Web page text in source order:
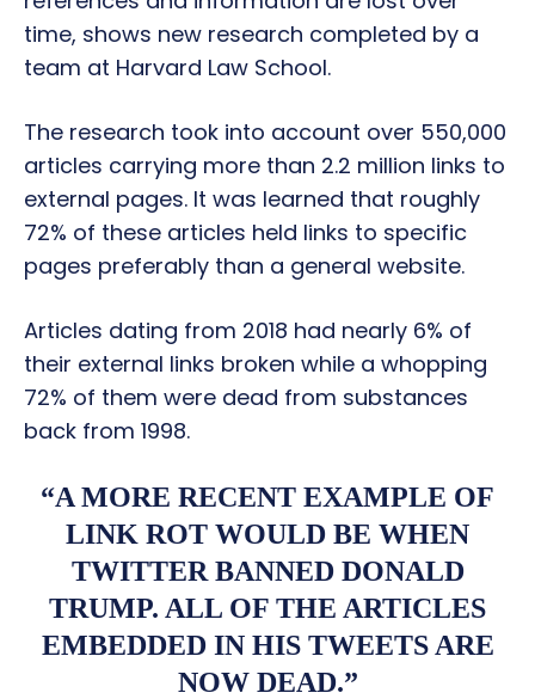
time, shows new research completed by a
team at Harvard Law School.
The research took into account over 550,000
articles carrying more than 2.2 million links to
external pages. It was learned that roughly
72% of these articles held links to specific
pages preferably than a general website.
Articles dating from 2018 had nearly 6% of
their external links broken while a whopping
72% of them were dead from substances
back from 1998.
“A MORE RECENT EXAMPLE OF
LINK ROT WOULD BE WHEN
TWITTER BANNED DONALD
TRUMP. ALL OF THE ARTICLES
EMBEDDED IN HIS TWEETS ARE
NOW DEAD.”